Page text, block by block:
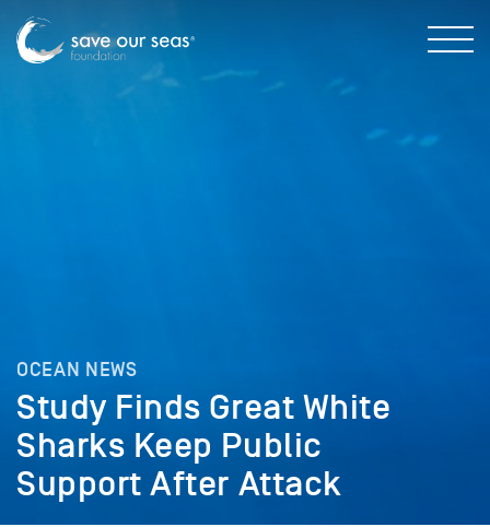
OCEAN NEWS
Study Finds Great White
Sharks Keep Public
Support After Attack